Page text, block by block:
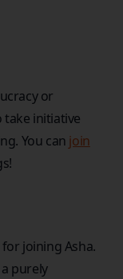
or
take initiative
You can join
joining Asha.
purely